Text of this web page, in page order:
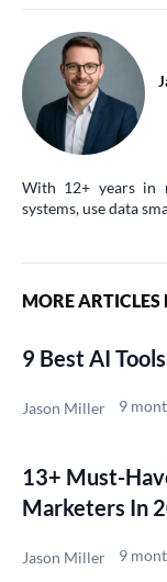
With 12+ years in
systems, use data
MORE
9 Best AI
Jason Miller 9
13+ Must-
Marketers In
Jason Miller 9